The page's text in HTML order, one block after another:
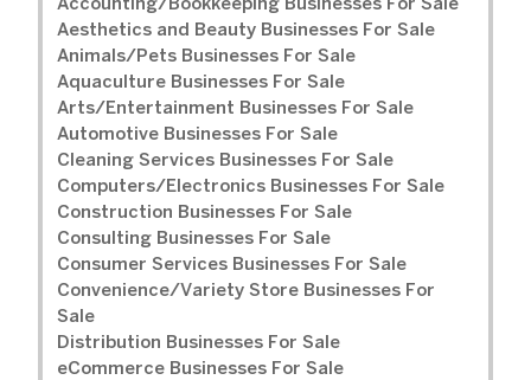
Accounting/Bookkeeping Businesses For Sale
Aesthetics and Beauty Businesses For Sale
Animals/Pets Businesses For Sale
Aquaculture Businesses For Sale
Arts/Entertainment Businesses For Sale
Automotive Businesses For Sale
Cleaning Services Businesses For Sale
Computers/Electronics Businesses For Sale
Construction Businesses For Sale
Consulting Businesses For Sale
Consumer Services Businesses For Sale
Convenience/Variety Store Businesses For
Sale
Distribution Businesses For Sale
eCommerce Businesses For Sale